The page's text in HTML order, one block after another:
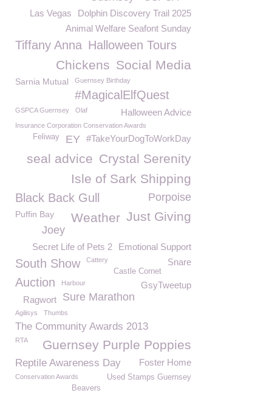
Dolphin Discovery Trail 2025
Las Vegas
Animal Welfare Seafont Sunday
Tiffany Anna Halloween Tours
Social Media
Chickens
Sarnia Mutual Guernsey Birthday
#MagicalElfQuest
GSPCA Guernsey Olaf Halloween Advice
Insurance Corporation Conservation Awards
#TakeYourDogToWorkDay
EY
Feliway
Crystal Serenity
seal advice
Isle of Sark Shipping
Black Back Gull Porpoise
Just Giving
Weather
Puffin Bay
Joey
Emotional Support
Secret Life of Pets 2
South Show Snare
Cattery
Castle Cornet
Auction GsyTweetup
Harbour
Sure Marathon
Ragwort
Agilisys Thumbs
The Community Awards 2013
Guernsey Purple Poppies
RTA
Reptile Awareness Day Foster Home
Used Stamps Guernsey
Conservation Awards
Beavers